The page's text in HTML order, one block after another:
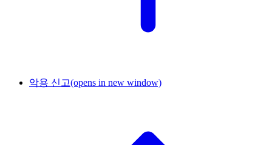
악용 신고(opens in new window)